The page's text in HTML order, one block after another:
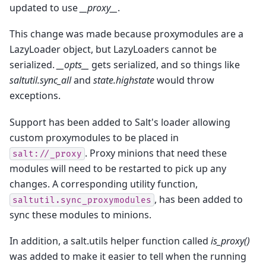
updated to use
__proxy__ .
This change was made because proxymodules are a
LazyLoader object, but LazyLoaders cannot be
serialized.
__opts__
gets serialized, and so things like
saltutil.sync_alland state.highstatewould throw
exceptions.
Support has been added to Salt's loader allowing
custom proxymodules to be placed in
salt://_proxy . Proxy minions that need these
modules will need to be restarted to pick up any
changes. A corresponding utility function,
saltutil.sync_proxymodules , has been added to
sync these modules to minions.
In addition, a salt.utils helper function called is_proxy()
was added to make it easier to tell when the running